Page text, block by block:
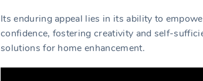
Its enduring appeal lies in its ability to
confidence, fostering creativity and self-
solutions for home enhancement.